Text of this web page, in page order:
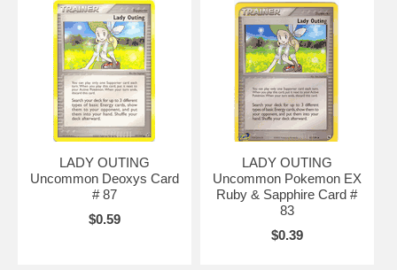
LADY OUTING
Uncommon Deoxys Card
# 87
$0.59
LADY OUTING
Uncommon Pokemon EX
Ruby & Sapphire Card #
83
$0.39